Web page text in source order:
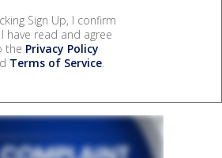
Sign Up, I confirm
have read and agree
the Privacy Policy
Terms of Service.